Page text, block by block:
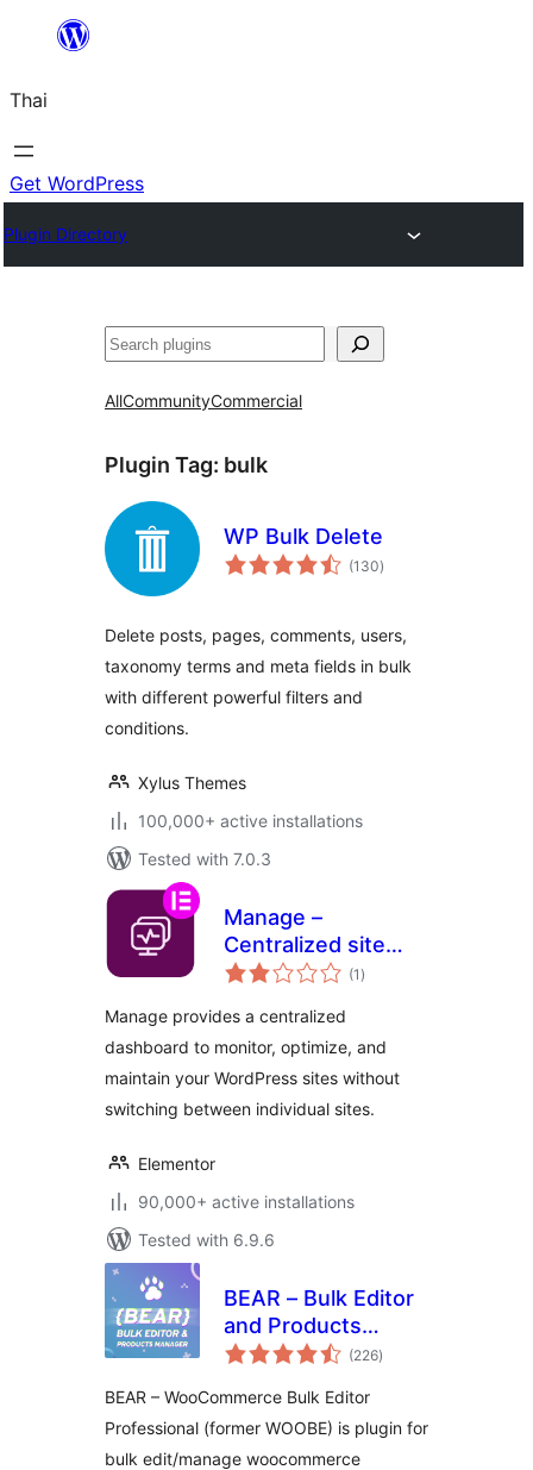
ยัง
เนื้อหา
Thai
Get WordPress
Plugin Directory
ค้นหา
AllCommunityCommercial
Plugin Tag: bulk
WP Bulk Delete
(130total
ratings
)
Delete posts, pages, comments, users,
taxonomy terms and meta fields in bulk
with different powerful filters and
conditions.
Xylus Themes
100,000+ active installations
Tested with 7.0.3
Manage –
Centralized site
maintenance and
(1 total
ratings
)
Manage provides a centralized
dashboard to monitor, optimize, and
maintain your WordPress sites without
switching between individual sites.
Elementor
90,000+ active installations
Tested with 6.9.6
BEAR – Bulk Editor
and Products
Manager
WooCommerce by
Pluginus.Net
(226total
ratings
)
BEAR – WooCommerce Bulk Editor
Professional (former WOOBE) is plugin for
bulk edit/manage woocommerce